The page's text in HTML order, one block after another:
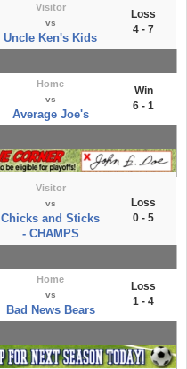
Visitor
vs
Uncle Ken's Kids
Loss
4 - 7
Home
vs
Average Joe's
Win
6 - 1
Visitor
vs
Chicks and Sticks
- CHAMPS
Loss
0 - 5
Home
vs
Bad News Bears
Loss
1 - 4